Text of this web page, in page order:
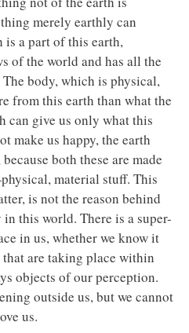
merely earthly can
a part of this earth,
of the world and has all the
body, which is physical,
from this earth than what the
can give us only what this
make us happy, the earth
both these are made
material stuff. This
is not the reason behind
this world. There is a super-
in us, whether we know it
are taking place within
objects of our perception.
outside us, but we cannot
us.